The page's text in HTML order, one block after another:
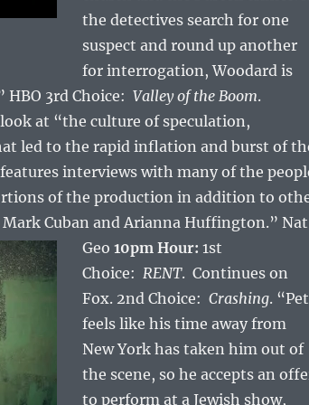
the detectives search for one
suspect and round up another
for interrogation, Woodard is
3rd Choice: Valley of the Boom.
at “the culture of speculation,
led to the rapid inflation and burst of
interviews with many of the
of the production in addition to
Cuban and Arianna Huffington.” Nat
Geo 10pm Hour: 1st
Choice: RENT. Continues on
Fox. 2nd Choice: Crashing.
feels like his time away from
New York has taken him out of
the scene, so he accepts an
to perform at a Jewish show,